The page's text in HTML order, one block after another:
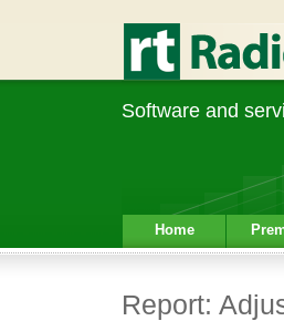
Software and
Home
Report: